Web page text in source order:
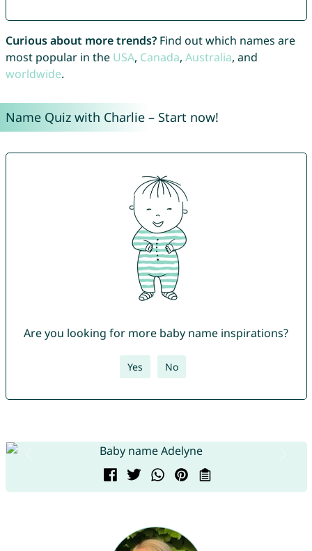
Curious about more trends?Find out which names are
most popular in the USA, Canada, Australia, and
worldwide.
Name Quiz with Charlie – Start now!
Are you looking for more baby name inspirations?
Yes No